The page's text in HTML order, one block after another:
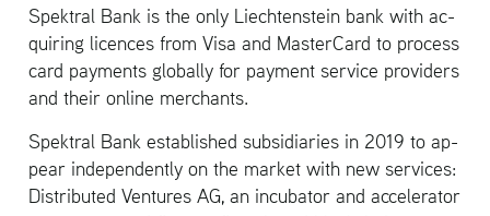
Spek­tral Bank is the only Liecht­en­stein bank with ac­
quir­ing li­cences from Visa and Mas­ter­Card to process
card pay­ments glob­ally for pay­ment ser­vice providers
and their on­line mer­chants.
Spek­tral Bank es­tab­lished sub­sidiaries in 2019 to ap­
pear in­de­pen­dently on the mar­ket with new ser­vices:
Dis­trib­uted Ven­tures AG, an in­cu­ba­tor and ac­cel­er­a­tor